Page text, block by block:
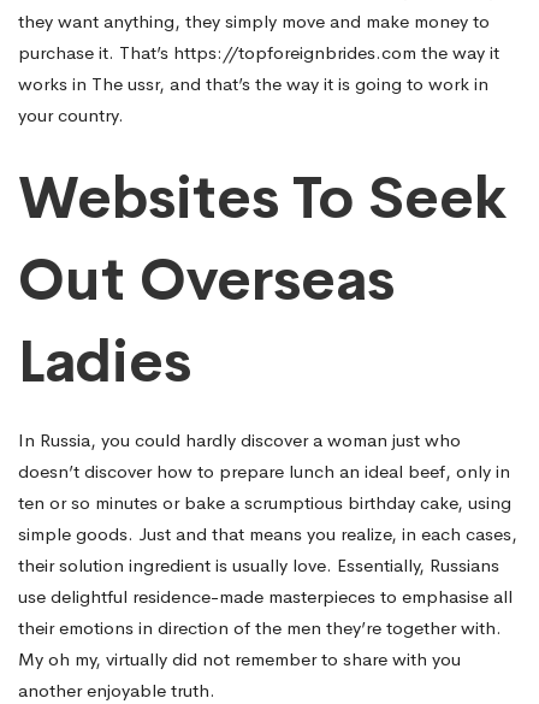
they want anything, they simply move and make money to
purchase it. That’s https://topforeignbrides.com the way it
works in The ussr, and that’s the way it is going to work in
your country.
Websites To Seek
Out Overseas
Ladies
In Russia, you could hardly discover a woman just who
doesn’t discover how to prepare lunch an ideal beef, only in
ten or so minutes or bake a scrumptious birthday cake, using
simple goods. Just and that means you realize, in each cases,
their solution ingredient is usually love. Essentially, Russians
use delightful residence-made masterpieces to emphasise all
their emotions in direction of the men they’re together with.
My oh my, virtually did not remember to share with you
another enjoyable truth.